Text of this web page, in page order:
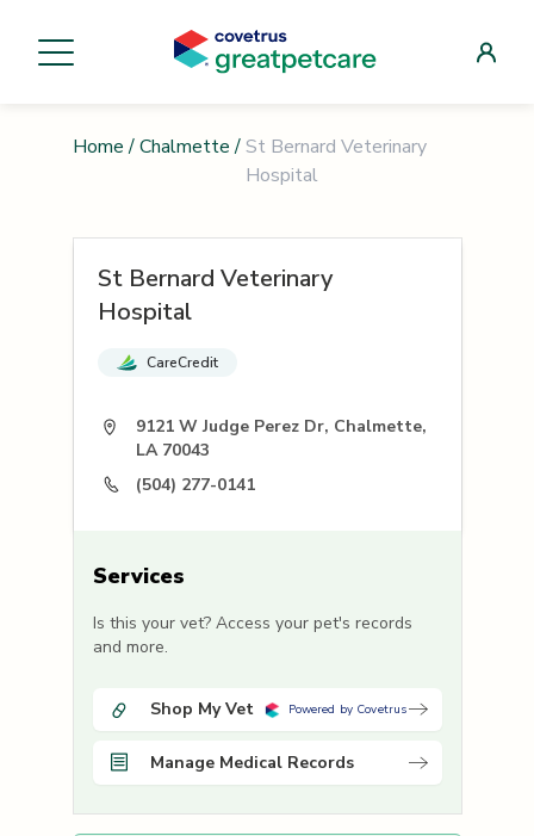
Home / Chalmette / St Bernard Veterinary
Hospital
St Bernard Veterinary
Hospital
CareCredit
9121 W Judge Perez Dr, Chalmette,
LA 70043
(504) 277-0141
Services
Is this your vet? Access your pet's records
and more.
Shop My Vet Powered by Covetrus
Manage Medical Records